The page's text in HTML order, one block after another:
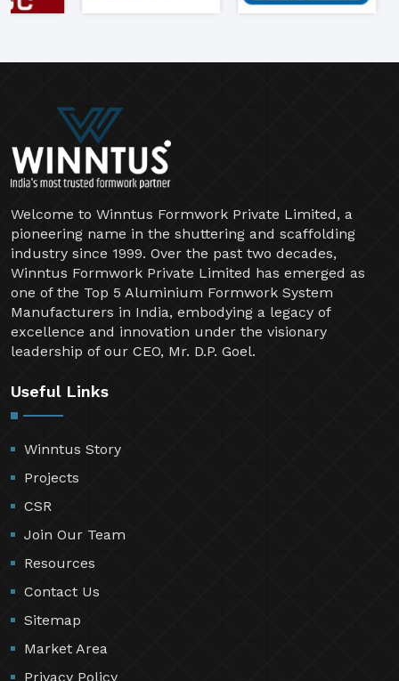
Welcome to Winntus Formwork Private Limited, a
pioneering name in the shuttering and scaffolding
industry since 1999. Over the past two decades,
Winntus Formwork Private Limited has emerged as
one of the Top 5 Aluminium Formwork System
Manufacturers in India, embodying a legacy of
excellence and innovation under the visionary
leadership of our CEO, Mr. D.P. Goel.
Useful Links
Winntus Story
Projects
CSR
Join Our Team
Resources
Contact Us
Sitemap
Market Area
Privacy Policy